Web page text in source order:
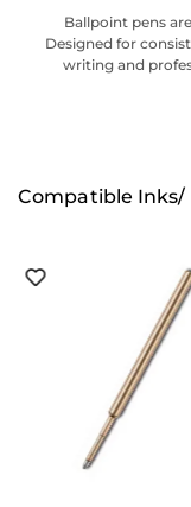
Ballpoint pens
Designed for
writing and
Compatible Inks/